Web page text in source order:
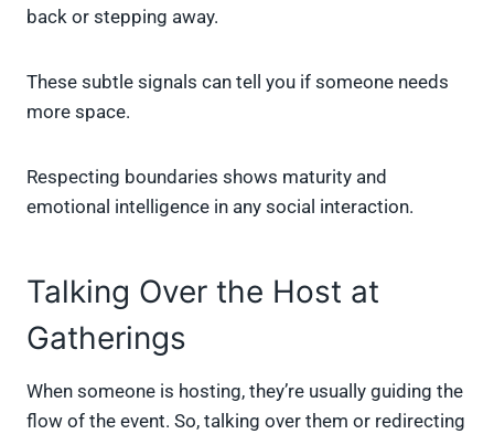
back or stepping away.
These subtle signals can tell you if someone needs
more space.
Respecting boundaries shows maturity and
emotional intelligence in any social interaction.
Talking Over the Host at
Gatherings
When someone is hosting, they’re usually guiding the
flow of the event. So, talking over them or redirecting